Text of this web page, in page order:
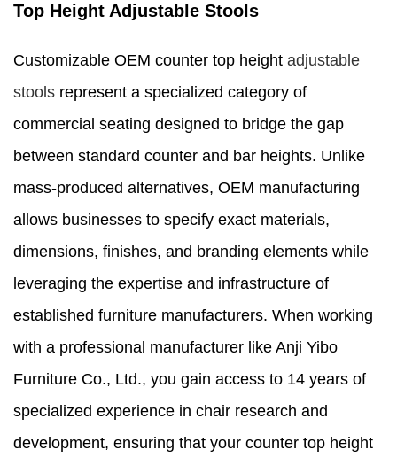
Top Height Adjustable Stools
Customizable OEM counter top height adjustable
stools represent a specialized category of
commercial seating designed to bridge the gap
between standard counter and bar heights. Unlike
mass-produced alternatives, OEM manufacturing
allows businesses to specify exact materials,
dimensions, finishes, and branding elements while
leveraging the expertise and infrastructure of
established furniture manufacturers. When working
with a professional manufacturer like Anji Yibo
Furniture Co., Ltd., you gain access to 14 years of
specialized experience in chair research and
development, ensuring that your counter top height